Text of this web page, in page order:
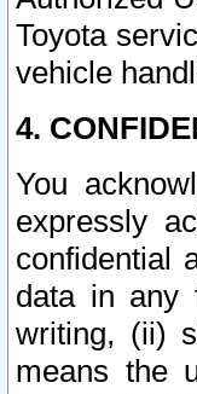
Toyota
vehicle
4.
You
expressly
confidential
data in any
writing, (ii)
means the